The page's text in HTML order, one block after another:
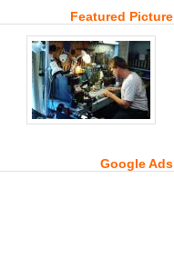
Featured Picture
Google Ads